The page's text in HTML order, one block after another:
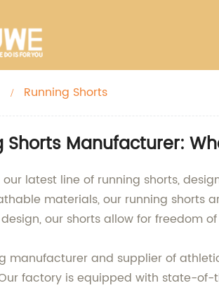
Running Shorts
Shorts Manufacturer:
latest line of running shorts,
materials, our running shorts
our shorts allow for freedom
manufacturer and supplier of
factory is equipped with state-